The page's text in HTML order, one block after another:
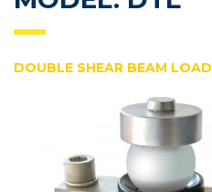
DOUBLE SHEAR BEAM